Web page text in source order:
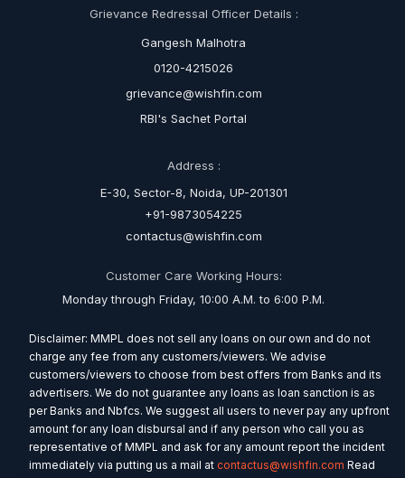
Grievance Redressal Officer Details :
Gangesh Malhotra
0120-4215026
grievance@wishfin.com
RBI's Sachet Portal
Address :
E-30, Sector-8, Noida, UP-201301
+91-9873054225
contactus@wishfin.com
Customer Care Working Hours:
Monday through Friday, 10:00 A.M. to 6:00 P.M.
Disclaimer: MMPL does not sell any loans on our own and do not
charge any fee from any customers/viewers. We advise
customers/viewers to choose from best offers from Banks and its
advertisers. We do not guarantee any loans as loan sanction is as
per Banks and Nbfcs. We suggest all users to never pay any upfront
amount for any loan disbursal and if any person who call you as
representative of MMPL and ask for any amount report the incident
immediately via putting us a mail at contactus@wishfin.com Read